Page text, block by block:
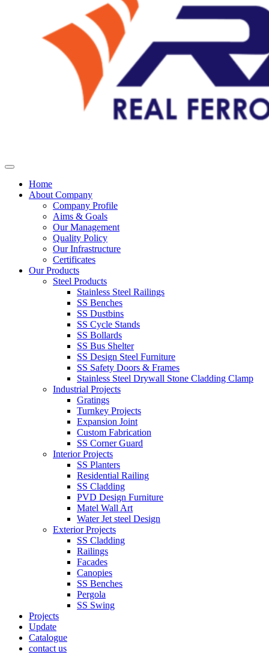
Home
About Company
Company Profile
Aims & Goals
Our Management
Quality Policy
Our Infrastructure
Certificates
Our Products
Steel Products
Stainless Steel Railings
SS Benches
SS Dustbins
SS Cycle Stands
SS Bollards
SS Bus Shelter
SS Design Steel Furniture
SS Safety Doors & Frames
Stainless Steel Drywall Stone Cladding Clamp
Industrial Projects
Gratings
Turnkey Projects
Expansion Joint
Custom Fabrication
SS Corner Guard
Interior Projects
SS Planters
Residential Railing
SS Cladding
PVD Design Furniture
Matel Wall Art
Water Jet steel Design
Exterior Projects
SS Cladding
Railings
Facades
Canopies
SS Benches
Pergola
SS Swing
Projects
Update
Catalogue
contact us